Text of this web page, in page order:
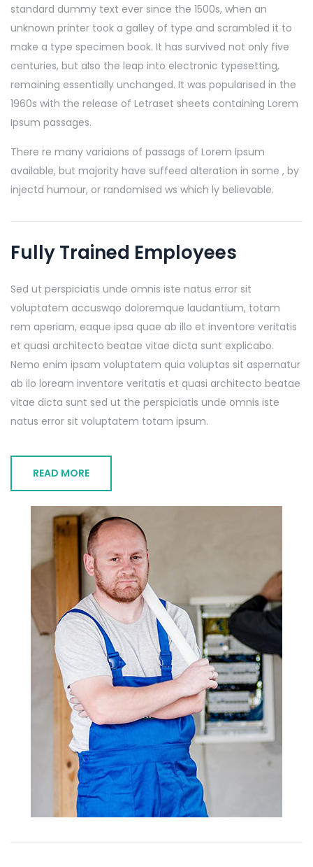
standard dummy text ever since the 1500s, when an
unknown printer took a galley of type and scrambled it to
make a type specimen book. It has survived not only five
centuries, but also the leap into electronic typesetting,
remaining essentially unchanged. It was popularised in the
1960s with the release of Letraset sheets containing Lorem
Ipsum passages.
There re many variaions of passags of Lorem Ipsum
available, but majority have suffeed alteration in some , by
injectd humour, or randomised ws which ly believable.
Fully Trained Employees
Sed ut perspiciatis unde omnis iste natus error sit
voluptatem accuswqo doloremque laudantium, totam
rem aperiam, eaque ipsa quae ab illo et inventore veritatis
et quasi architecto beatae vitae dicta sunt explicabo.
Nemo enim ipsam voluptatem quia voluptas sit aspernatur
ab ilo loream inventore veritatis et quasi architecto beatae
vitae dicta sunt sed ut the perspiciatis unde omnis iste
natus error sit voluptatem totam ipsum.
READ MORE